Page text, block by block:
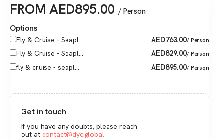
FROM AED895.00 / Person
Options
Fly & Cruise - Seapl... AED763.00/ Person
Fly & Cruise - Seapl... AED829.00/ Person
fly & cruise - seapl... AED895.00/ Person
Get in touch
If you have any doubts, please reach
out at contact@dyc.global